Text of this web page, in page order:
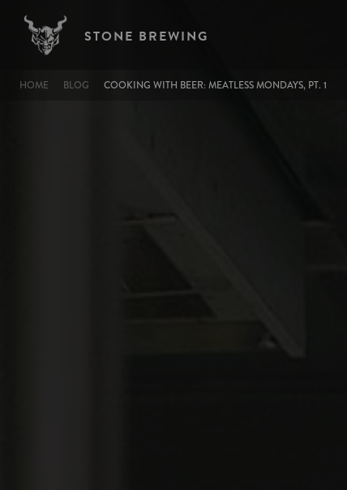
STONE BREWING
BREADCRUMB
HOME BLOG COOKING WITH BEER: MEATLESS MONDAYS, PT. 1